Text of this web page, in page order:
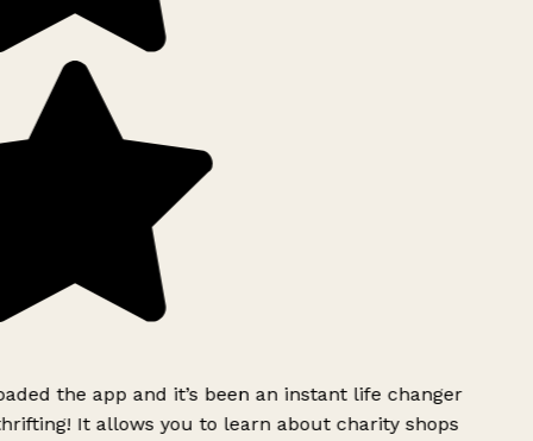
the app and it’s been an instant life changer
It allows you to learn about charity shops